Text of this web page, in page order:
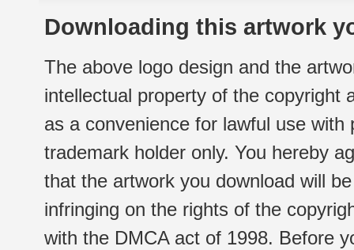
Downloading this artwork
The above logo design and the
intellectual property of the copyright
as a convenience for lawful use
trademark holder only. You hereby
that the artwork you download will
infringing on the rights of the
with the DMCA act of 1998. Before